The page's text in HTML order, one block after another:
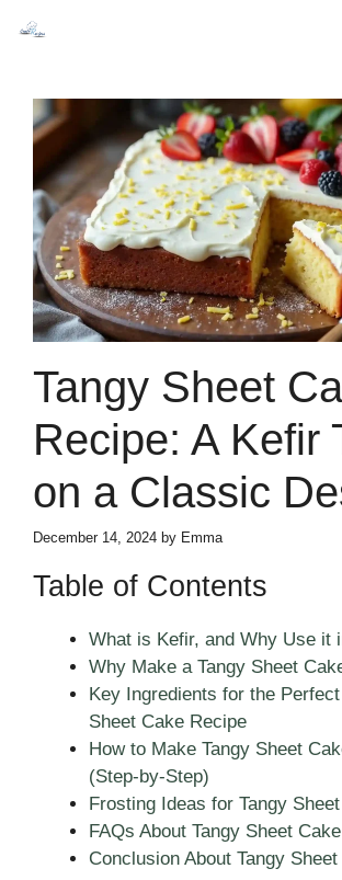
Tangy Sheet
Recipe: A Kefir
on a Classic
December 14, 2024 by Emma
Table of Contents
What is Kefir, and Why Use it
Why Make a Tangy Sheet
Key Ingredients for the
Sheet Cake Recipe
How to Make Tangy Sheet
(Step-by-Step)
Frosting Ideas for Tangy
FAQs About Tangy Sheet
Conclusion About Tangy